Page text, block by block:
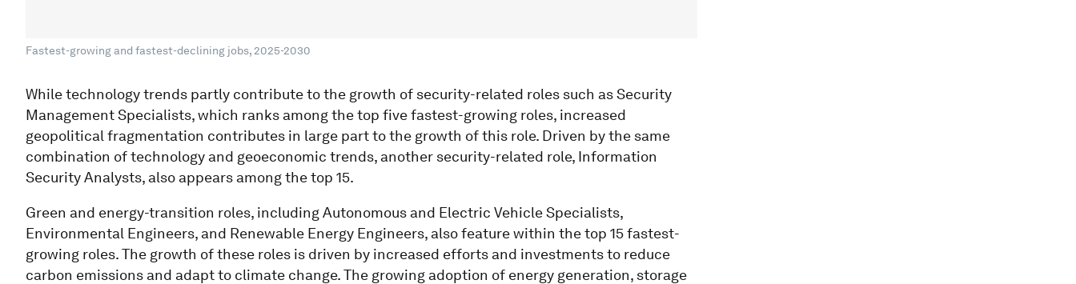
Fastest-growing and fastest-declining jobs, 2025-2030
While technology trends partly contribute to the growth of security-related roles such as Security
Management Specialists, which ranks among the top five fastest-growing roles, increased
geopolitical fragmentation contributes in large part to the growth of this role. Driven by the same
combination of technology and geoeconomic trends, another security-related role, Information
Security Analysts, also appears among the top 15.
Green and energy-transition roles, including Autonomous and Electric Vehicle Specialists,
Environmental Engineers, and Renewable Energy Engineers, also feature within the top 15 fastest-
growing roles. The growth of these roles is driven by increased efforts and investments to reduce
carbon emissions and adapt to climate change. The growing adoption of energy generation, storage